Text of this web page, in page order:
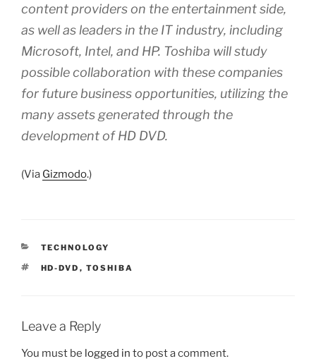
content providers on the entertainment side,
as well as leaders in the IT industry, including
Microsoft, Intel, and HP. Toshiba will study
possible collaboration with these companies
for future business opportunities, utilizing the
many assets generated through the
development of HD DVD.
(Via Gizmodo.)
CATEGORIES
TECHNOLOGY
TAGS
HD-DVD , TOSHIBA
Leave a Reply
You must be logged in to post a comment.